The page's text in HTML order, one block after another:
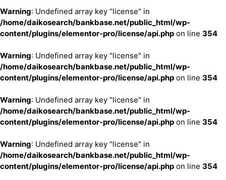
Warning: Undefined array key "license" in
/home/daikosearch/bankbase.net/public_html/wp-
content/plugins/elementor-pro/license/api.php on line 354
Warning: Undefined array key "license" in
/home/daikosearch/bankbase.net/public_html/wp-
content/plugins/elementor-pro/license/api.php on line 354
Warning: Undefined array key "license" in
/home/daikosearch/bankbase.net/public_html/wp-
content/plugins/elementor-pro/license/api.php on line 354
Warning: Undefined array key "license" in
/home/daikosearch/bankbase.net/public_html/wp-
content/plugins/elementor-pro/license/api.php on line 354